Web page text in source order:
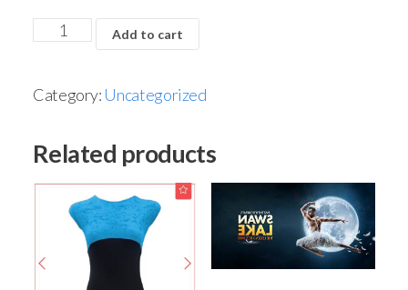
Add to cart
Category: Uncategorized
Related products